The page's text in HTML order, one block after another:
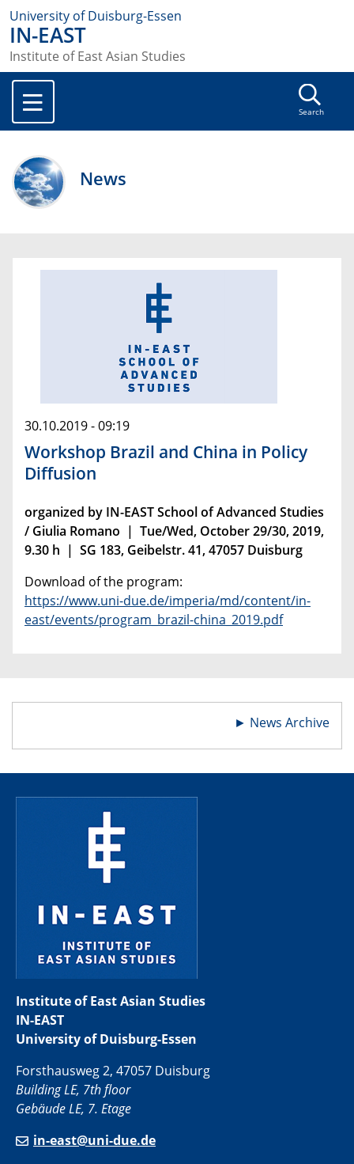
University of Duisburg-Essen
IN-EAST
Institute of East Asian Studies
Search
News
30.10.2019 - 09:19
Workshop Brazil and China in Policy
Diffusion
organized by IN-EAST School of Advanced Studies
/ Giulia Romano | Tue/Wed, October 29/30, 2019,
9.30 h | SG 183, Geibelstr. 41, 47057 Duisburg
Download of the program:
https://www.uni-due.de/imperia/md/content/in-
east/events/program_brazil-china_2019.pdf
► News Archive
Institute of East Asian Studies
IN-EAST
University of Duisburg-Essen
Forsthausweg 2, 47057 Duisburg
Building LE, 7th floor
Gebäude LE, 7. Etage
in-east@uni-due.de